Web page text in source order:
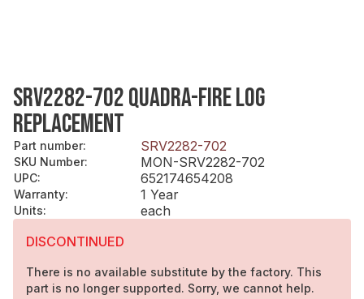
SRV2282-702 QUADRA-FIRE LOG
REPLACEMENT
Part number: SRV2282-702
SKU Number: MON-SRV2282-702
UPC: 652174654208
Warranty: 1 Year
Units:
each
DISCONTINUED
There is no available substitute by the factory. This
part is no longer supported. Sorry, we cannot help.